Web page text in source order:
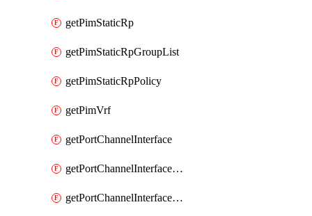
getPimStaticRp
getPimStaticRpGroupList
getPimStaticRpPolicy
getPimVrf
getPortChannelInterface
getPortChannelInterfaceMember
getPortChannelInterfaceVrf